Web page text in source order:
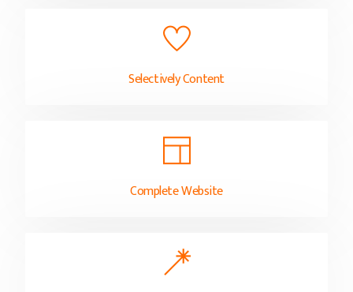
Selectively Content
Complete Website